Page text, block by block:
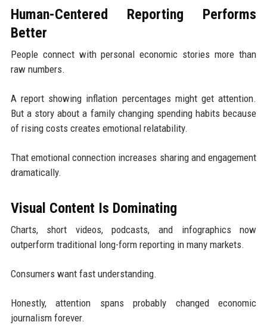
Human-Centered Reporting Performs
Better
People connect with personal economic stories more than
raw numbers.
A report showing inflation percentages might get attention.
But a story about a family changing spending habits because
of rising costs creates emotional relatability.
That emotional connection increases sharing and engagement
dramatically.
Visual Content Is Dominating
Charts, short videos, podcasts, and infographics now
outperform traditional long-form reporting in many markets.
Consumers want fast understanding.
Honestly, attention spans probably changed economic
journalism forever.